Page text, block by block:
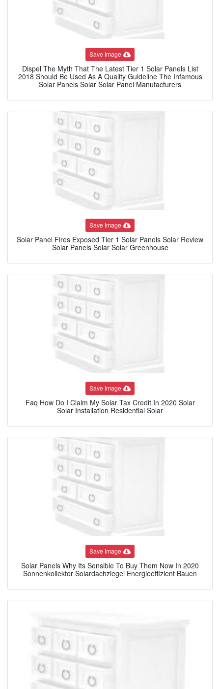
Save Image
Dispel The Myth That The Latest Tier 1 Solar Panels List
2018 Should Be Used As A Quality Guideline The Infamous
Solar Panels Solar Solar Panel Manufacturers
Save Image
Solar Panel Fires Exposed Tier 1 Solar Panels Solar Review
Solar Panels Solar Solar Greenhouse
Save Image
Faq How Do I Claim My Solar Tax Credit In 2020 Solar
Solar Installation Residential Solar
Save Image
Solar Panels Why Its Sensible To Buy Them Now In 2020
Sonnenkollektor Solardachziegel Energieeffizient Bauen